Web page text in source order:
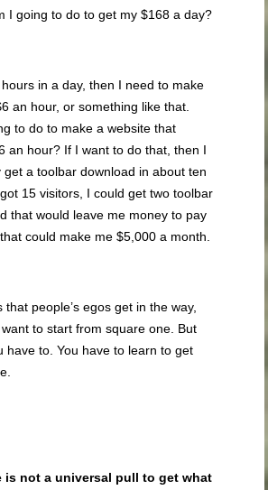
I going to do to get my $168 a day?
in a day, then I need to make
an hour, or something like that.
to do to make a website that
an hour? If I want to do that, then I
get a toolbar download in about ten
15 visitors, I could get two toolbar
that would leave me money to pay
could make me $5,000 a month.
people’s egos get in the way,
want to start from square one. But
have to. You have to learn to get
is not a universal pull to get what